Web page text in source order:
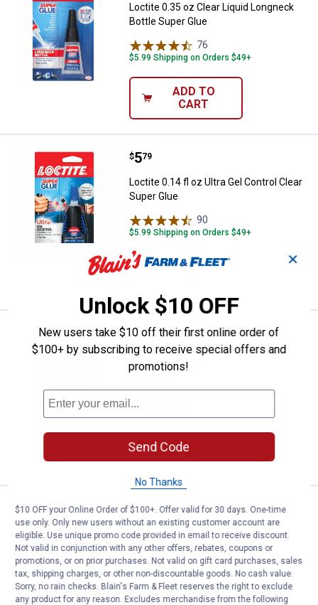
Loctite 0.35 oz Clear Liquid Longneck
Bottle Super Glue
76
$5.99 Shipping on Orders $49+
ADD TO
CART
Loctite 0.14 fl oz Ultra Gel
Price:
$5
. 79
Loctite 0.14 fl oz Ultra Gel Control Clear
Super Glue
90
$5.99 Shipping on Orders $49+
ADD TO
Loctite 0.14 oz Clear Ultra Liquid
Price:
$5
. 19
Loctite 0.14 oz Clear Ultra Liquid Control
Super Glue
$5.99 Shipping on Orders $49+
ADD TO
CART
Loctite 2-Pack Clear Super Glue
Price:
$4
. 19
Loctite 2-Pack Clear Super Glue Liquid
Tube
54Reviews
$5.99 Shipping on Orders $49+
✕
Unlock $10 OFF
New users take $10 off their first online order of
$100+ by subscribing to receive special offers and
promotions!
Send Code
No Thanks
$10 OFF your Online Order of $100+. Offer valid for 30 days. One-time
use only. Only new users without an existing customer account are
eligible. Use unique promo code provided in email to receive discount.
Not valid in conjunction with any other offers, rebates, coupons or
promotions, or on prior purchases. Not valid on gift card purchases, sales
tax, shipping charges, or other non-discountable goods. No cash value.
Sorry, no rain checks. Blain's Farm & Fleet reserves the right to exclude
any product for any reason. Excludes merchandise from the following